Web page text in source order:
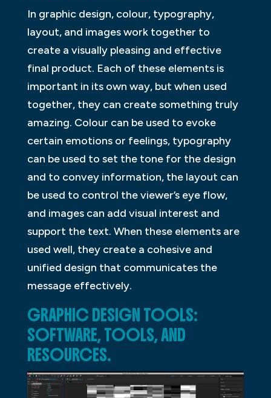
In graphic design, colour, typography,
layout, and images work together to
create a visually pleasing and effective
final product. Each of these elements is
important in its own way, but when used
together, they can create something truly
amazing. Colour can be used to evoke
certain emotions or feelings, typography
can be used to set the tone for the design
and to convey information, the layout can
be used to control the viewer’s eye flow,
and images can add visual interest and
support the text. When these elements are
used well, they create a cohesive and
unified design that communicates the
message effectively.
GRAPHIC DESIGN TOOLS:
SOFTWARE, TOOLS, AND
RESOURCES.